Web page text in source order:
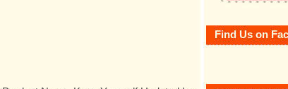
Find Us on